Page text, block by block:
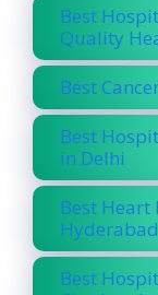
Best
Quality
Best
Best
in Delhi
Best
Hyderabad
Best